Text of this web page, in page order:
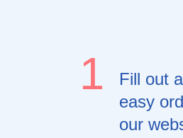
1
Fill out
easy
our